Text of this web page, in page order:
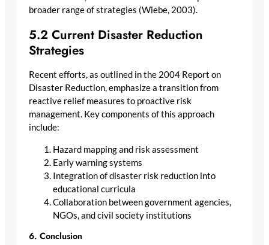
broader range of strategies (Wiebe, 2003).
5.2 Current Disaster Reduction
Strategies
Recent efforts, as outlined in the 2004 Report on
Disaster Reduction, emphasize a transition from
reactive relief measures to proactive risk
management. Key components of this approach
include:
Hazard mapping and risk assessment
Early warning systems
Integration of disaster risk reduction into
educational curricula
Collaboration between government agencies,
NGOs, and civil society institutions
6. Conclusion